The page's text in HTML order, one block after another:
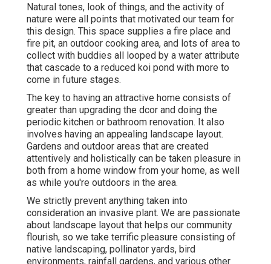
Natural tones, look of things, and the activity of
nature were all points that motivated our team for
this design. This space supplies a fire place and
fire pit, an outdoor cooking area, and lots of area to
collect with buddies all looped by a water attribute
that cascade to a reduced koi pond with more to
come in future stages.
The key to having an attractive home consists of
greater than upgrading the dcor and doing the
periodic kitchen or bathroom renovation. It also
involves having an appealing landscape layout.
Gardens and outdoor areas that are created
attentively and holistically can be taken pleasure in
both from a home window from your home, as well
as while you're outdoors in the area.
We strictly prevent anything taken into
consideration an invasive plant. We are passionate
about landscape layout that helps our community
flourish, so we take terrific pleasure consisting of
native landscaping, pollinator yards, bird
environments, rainfall gardens, and various other